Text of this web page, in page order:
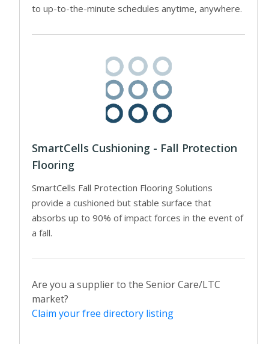
to up-to-the-minute schedules anytime, anywhere.
SmartCells Cushioning - Fall Protection
Flooring
SmartCells Fall Protection Flooring Solutions
provide a cushioned but stable surface that
absorbs up to 90% of impact forces in the event of
a fall.
Are you a supplier to the Senior Care/LTC
market?
Claim your free directory listing